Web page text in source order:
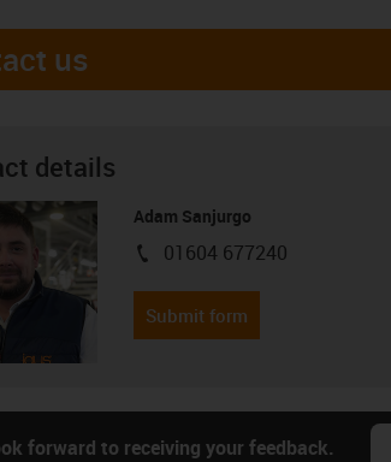
us
details
Adam Sanjurgo
igus-icon-phone
01604 677240
Submit form
forward to receiving your feedback.